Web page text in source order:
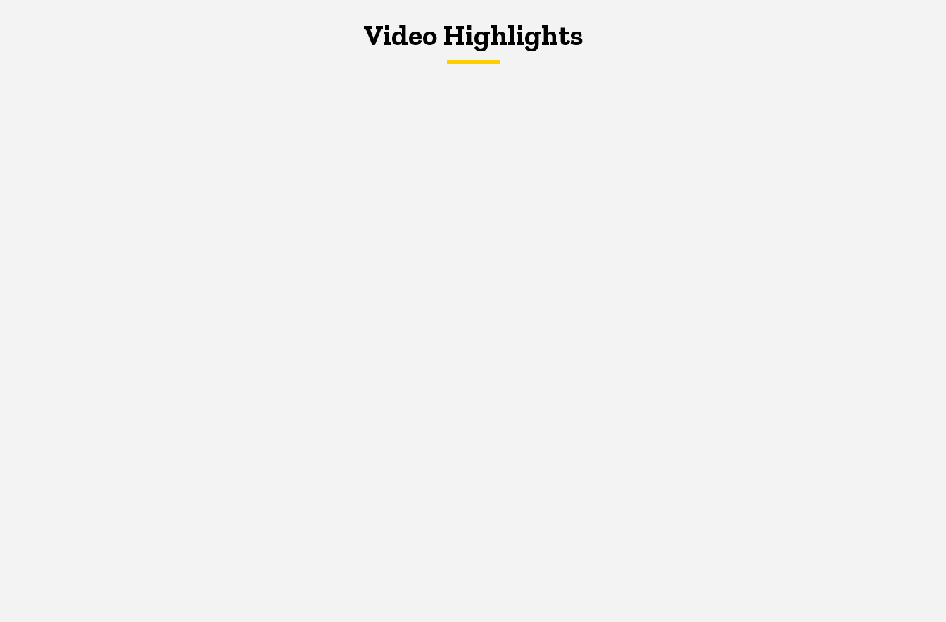
Video Highlights